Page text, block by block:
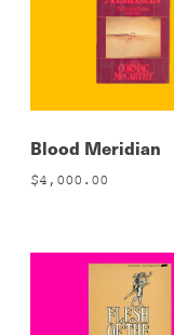
Blood Meridian
$4,000.00